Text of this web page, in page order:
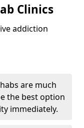
Clinics
addiction
are much
the best option
immediately.